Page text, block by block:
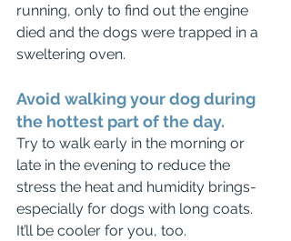
running, only to find out the engine
died and the dogs were trapped in a
sweltering oven.
Avoid walking your dog during
the hottest part of the day.
Try to walk early in the morning or
late in the evening to reduce the
stress the heat and humidity brings-
especially for dogs with long coats.
It’ll be cooler for you, too.